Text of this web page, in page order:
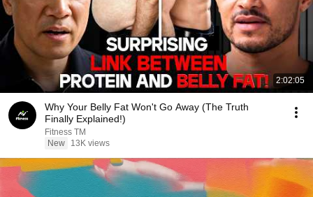
2:02:05
Why Your Belly Fat Won't Go Away (The Truth
Finally Explained!)
Fitness TM
New
13K views